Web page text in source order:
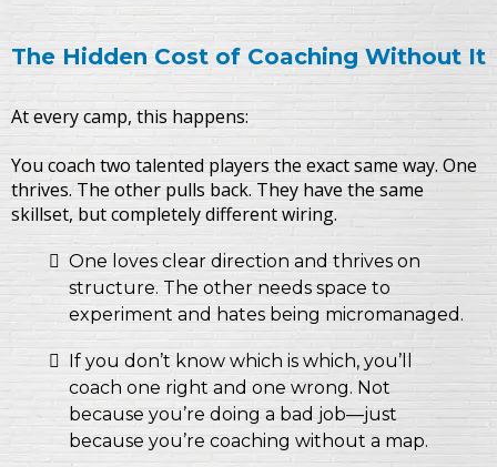
The Hidden Cost of Coaching Without It
At every camp, this happens:
You coach two talented players the exact same way. One
thrives. The other pulls back. They have the same
skillset, but completely different wiring.
One loves clear direction and thrives on
structure. The other needs space to
experiment and hates being micromanaged.
If you don’t know which is which, you’ll
coach one right and one wrong. Not
because you’re doing a bad job—just
because you’re coaching without a map.